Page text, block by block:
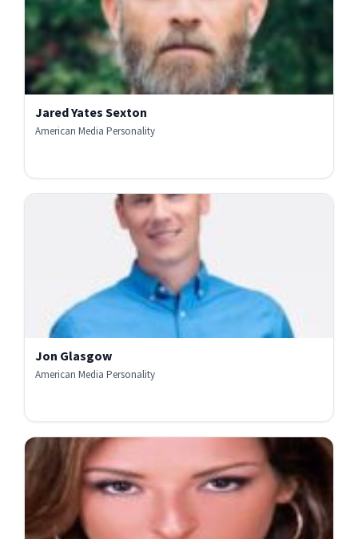
Jared Yates Sexton
American Media Personality
Jon Glasgow
American Media Personality